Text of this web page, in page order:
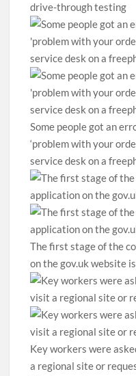
drive-through testing
Some people got an
‘problem with your
service desk on a
The first stage of the
on the gov.uk website
Key workers were
a regional site or